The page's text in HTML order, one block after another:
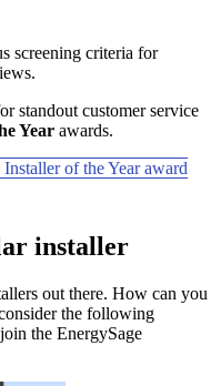
screening criteria for
standout customer service
Year awards.
of the Year award
installer
out there. How can you
the following
the EnergySage